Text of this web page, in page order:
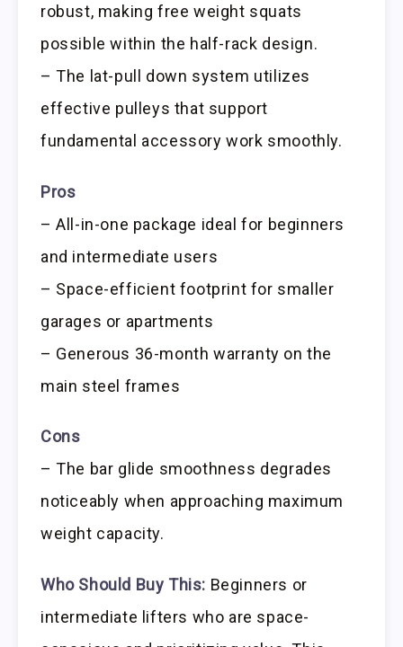
robust, making free weight squats
possible within the half-rack design.
– The lat-pull down system utilizes
effective pulleys that support
fundamental accessory work smoothly.
Pros
– All-in-one package ideal for beginners
and intermediate users
– Space-efficient footprint for smaller
garages or apartments
– Generous 36-month warranty on the
main steel frames
Cons
– The bar glide smoothness degrades
noticeably when approaching maximum
weight capacity.
Who Should Buy This: Beginners or
intermediate lifters who are space-